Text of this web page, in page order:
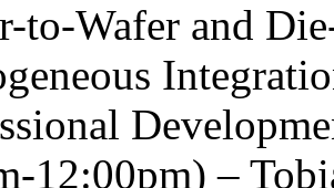
to-Wafer and
12:00pm) –